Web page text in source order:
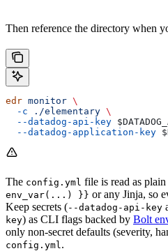
Then reference the directory when
edr monitor \
  -c
./elementary \
  --datadog-api-key
  --datadog-application-key
The config.yml file is read as
env_var(...) }} or any Jinja, so
Keep secrets (--datadog-api-key
key) as CLI flags backed by Bolt
only non-secret defaults (severity,
config.yml .